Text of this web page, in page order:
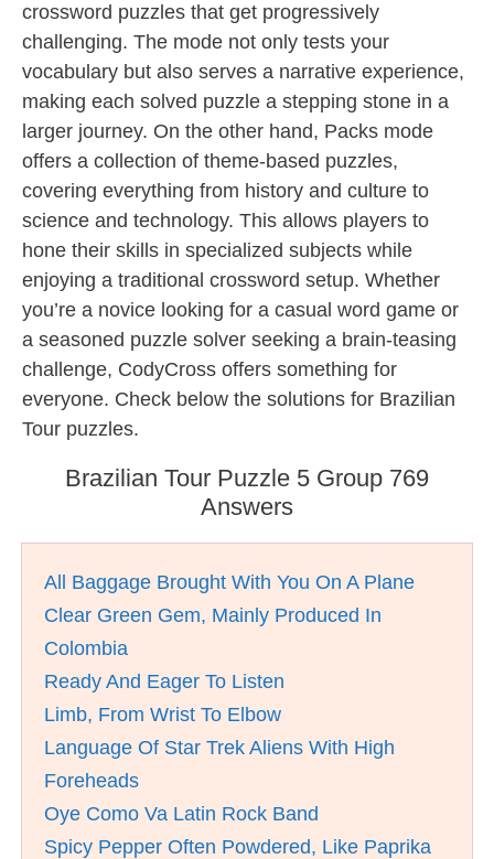
crossword puzzles that get progressively
challenging. The mode not only tests your
vocabulary but also serves a narrative experience,
making each solved puzzle a stepping stone in a
larger journey. On the other hand, Packs mode
offers a collection of theme-based puzzles,
covering everything from history and culture to
science and technology. This allows players to
hone their skills in specialized subjects while
enjoying a traditional crossword setup. Whether
you’re a novice looking for a casual word game or
a seasoned puzzle solver seeking a brain-teasing
challenge, CodyCross offers something for
everyone. Check below the solutions for Brazilian
Tour puzzles.
Brazilian Tour Puzzle 5 Group 769
Answers
All Baggage Brought With You On A Plane
Clear Green Gem, Mainly Produced In
Colombia
Ready And Eager To Listen
Limb, From Wrist To Elbow
Language Of Star Trek Aliens With High
Foreheads
Oye Como Va Latin Rock Band
Spicy Pepper Often Powdered, Like Paprika